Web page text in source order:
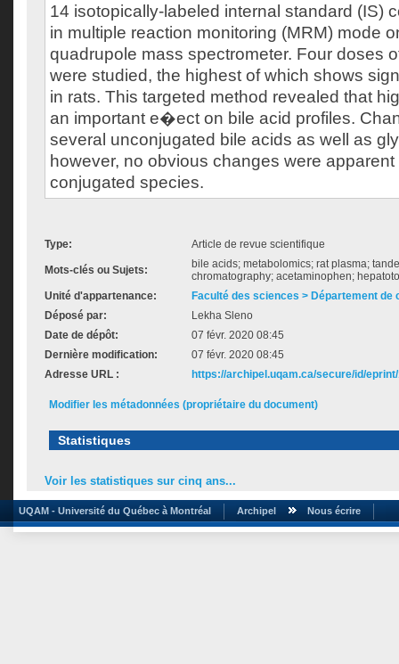
14 isotopically-labeled internal standard (IS)
in multiple reaction monitoring (MRM) mode
quadrupole mass spectrometer. Four doses
were studied, the highest of which shows
in rats. This targeted method revealed that
an important e�ect on bile acid profiles.
several unconjugated bile acids as well as
however, no obvious changes were apparent
conjugated species.
Type: Article de revue scientifique
Mots-clés ou Sujets:
bile acids; metabolomics; rat plasma;
chromatography; acetaminophen;
Unité d'appartenance:
Faculté des sciences > Département de
Déposé par:
Lekha Sleno
Date de dépôt:
07 févr. 2020 08:45
Dernière modification:
07 févr. 2020 08:45
Adresse URL :
https://archipel.uqam.ca/secure/id/
Modifier les métadonnées (propriétaire du document)
Statistiques
Voir les statistiques sur cinq ans...
UQAM - Université du Québec à Montréal Archipel Nous écrire